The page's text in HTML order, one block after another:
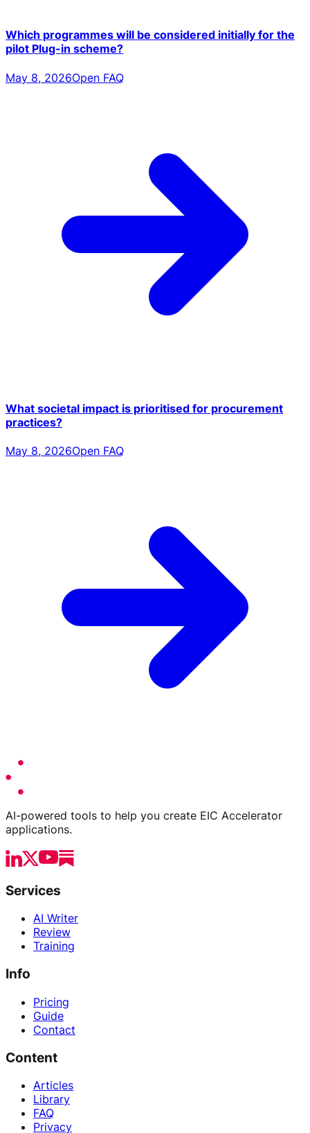
Which programmes will be considered initially for the
pilot Plug-in scheme?
May 8, 2026Open FAQ
What societal impact is prioritised for procurement
practices?
May 8, 2026Open FAQ
AI-powered tools to help you create EIC Accelerator
applications.
Services
AI Writer
Review
Training
Info
Pricing
Guide
Contact
Content
Articles
Library
FAQ
Privacy